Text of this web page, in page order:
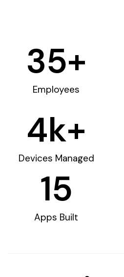
Employees
35+
Devices Managed
4k+
Apps Built
15